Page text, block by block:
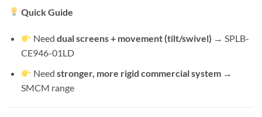
Quick Guide
Needdual screens + movement (tilt/swivel) → SPLB-
CE946-01LD
Needstronger, more rigid commercial system →
SMCM range